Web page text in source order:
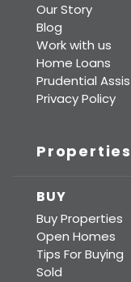
Our Story
Blog
Work with us
Home Loans
Prudential
Privacy Policy
Properties
BUY
Buy Properties
Open Homes
Tips For Buying
Sold